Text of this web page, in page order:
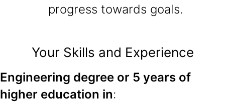
progress towards goals.
Your Skills and Experience
Engineering degree or 5 years of
higher education in: